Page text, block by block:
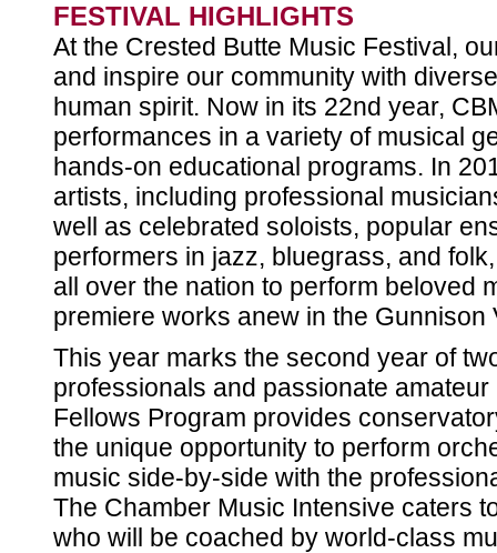
FESTIVAL HIGHLIGHTS
At the Crested Butte Music Festival,
and inspire our community with
human spirit. Now in its 22nd year,
performances in a variety of musical
hands-on educational programs. In
artists, including professional
well as celebrated soloists, popular
performers in jazz, bluegrass, and
all over the nation to perform beloved
premiere works anew in the Gunnison
This year marks the second year of
professionals and passionate
Fellows Program provides
the unique opportunity to perform
music side-by-side with the
The Chamber Music Intensive caters
who will be coached by world-class